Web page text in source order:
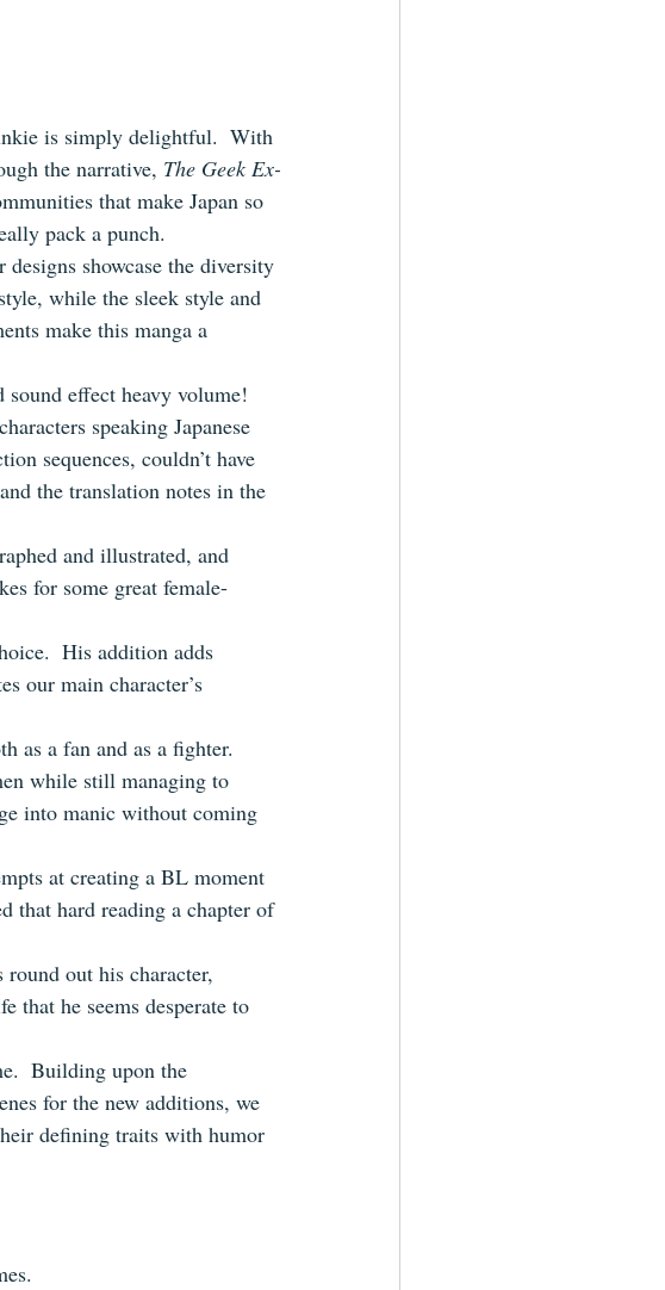
is simply delightful.  With
the narrative, The Geek Ex-
that make Japan so
pack a punch.
showcase the diversity
while the sleek style and
make this manga a
effect heavy volume!
speaking Japanese
sequences, couldn’t have
the translation notes in the
and illustrated, and
for some great female-
His addition adds
our main character’s
as a fan and as a fighter.
while still managing to
into manic without coming
at creating a BL moment
that hard reading a chapter of
out his character,
that he seems desperate to
Building upon the
for the new additions, we
defining traits with humor